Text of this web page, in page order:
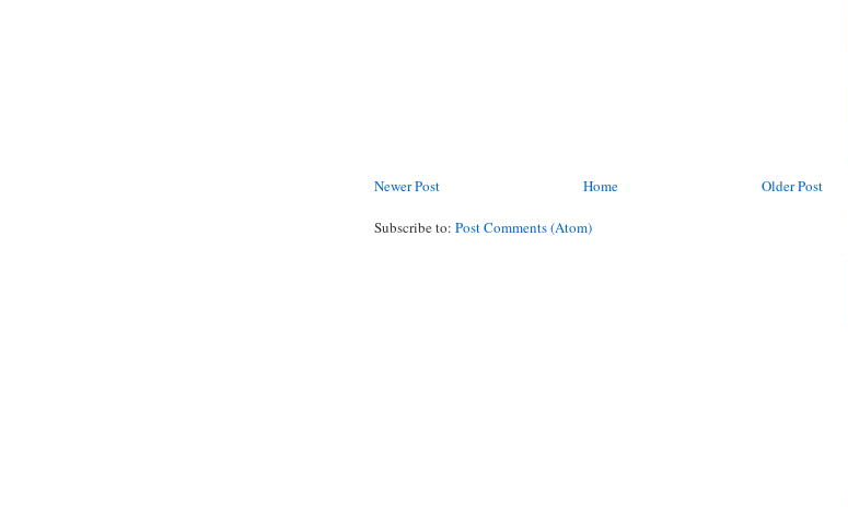
Newer Post Older Post
Home
Subscribe to: Post Comments (Atom)